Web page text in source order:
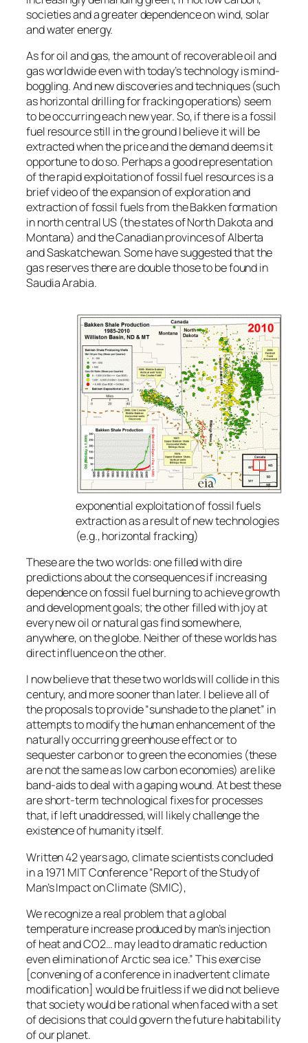
societies and a greater dependence on wind, solar
and water energy.
As for oil and gas, the amount of recoverable oil and
gas worldwide even with today’s technology is mind-
boggling. And new discoveries and techniques (such
as horizontal drilling for fracking operations) seem
to be occurring each new year. So, if there is a fossil
fuel resource still in the ground I believe it will be
extracted when the price and the demand deems it
opportune to do so. Perhaps a good representation
of the rapid exploitation of fossil fuel resources is a
brief video of the expansion of exploration and
extraction of fossil fuels from the Bakken formation
in north central US (the states of North Dakota and
Montana) and the Canadian provinces of Alberta
and Saskatchewan. Some have suggested that the
gas reserves there are double those to be found in
Saudia Arabia.
exponential exploitation of fossil fuels
extraction as a result of new technologies
(e.g., horizontal fracking)
These are the two worlds: one filled with dire
predictions about the consequences if increasing
dependence on fossil fuel burning to achieve growth
and development goals; the other filled with joy at
every new oil or natural gas find somewhere,
anywhere, on the globe. Neither of these worlds has
direct influence on the other.
I now believe that these two worlds will collide in this
century, and more sooner than later. I believe all of
the proposals to provide “sunshade to the planet” in
attempts to modify the human enhancement of the
naturally occurring greenhouse effect or to
sequester carbon or to green the economies (these
are not the same as low carbon economies) are like
band-aids to deal with a gaping wound. At best these
are short-term technological fixes for processes
that, if left unaddressed, will likely challenge the
existence of humanity itself.
Written 42 years ago, climate scientists concluded
in a 1971 MIT Conference “Report of the Study of
Man’s Impact on Climate (SMIC),
We recognize a real problem that a global
temperature increase produced by man’s injection
of heat and CO2… may lead to dramatic reduction
even elimination of Arctic sea ice.” This exercise
[convening of a conference in inadvertent climate
modification] would be fruitless if we did not believe
that society would be rational when faced with a set
of decisions that could govern the future habitability
of our planet.